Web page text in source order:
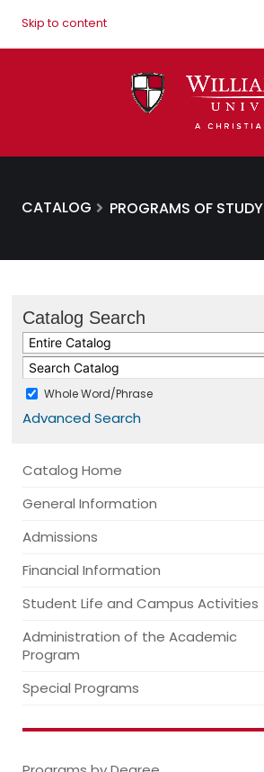
Skip to content
CATALOG PROGRAMS OF STUDY
Catalog Search
Entire Catalog
Whole Word/Phrase
Advanced Search
Catalog Home
General Information
Admissions
Financial Information
Student Life and Campus Activities
Administration of the Academic
Program
Special Programs